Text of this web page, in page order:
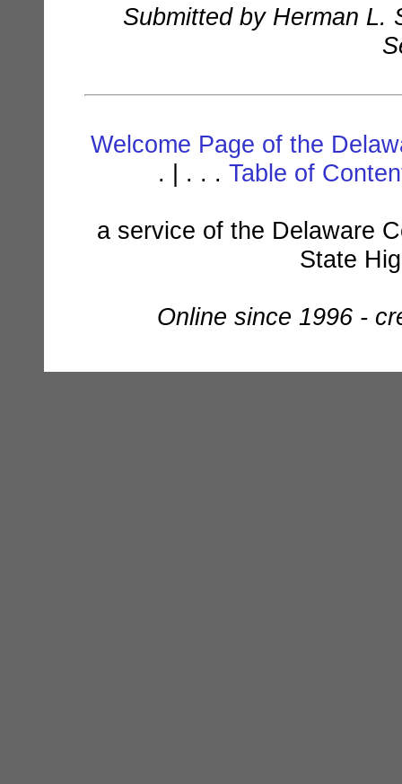
Submitted by Herman L.
Welcome Page of the
. | . . . Table of
a service of the Delaware
State
Online since 1996 -